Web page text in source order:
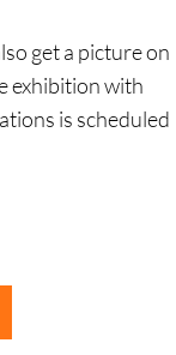
get a picture on
exhibition with
is scheduled